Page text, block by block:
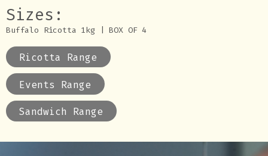
Sizes:
Buffalo Ricotta 1kg | BOX OF 4
Ricotta Range
Events Range
Sandwich Range